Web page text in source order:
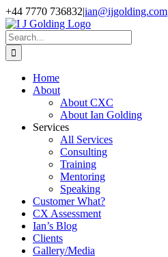
Skip
to
content
+44 7770 736832|ian@ijgolding.com
Facebook
X
LinkedIn
Search
for:
Home
About
About CXC
About Ian Golding
Services
All Services
Consulting
Training
Mentoring
Speaking
Customer What?
CX Assessment
Ian’s Blog
Clients
Gallery/Media